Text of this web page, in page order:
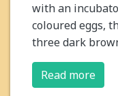
with an
coloured eggs,
three dark
Read more